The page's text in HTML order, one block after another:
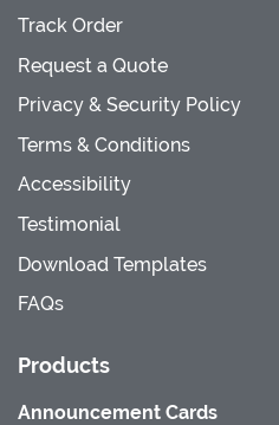
Track Order
Request a Quote
Privacy & Security Policy
Terms & Conditions
Accessibility
Testimonial
Download Templates
FAQs
Products
Announcement Cards